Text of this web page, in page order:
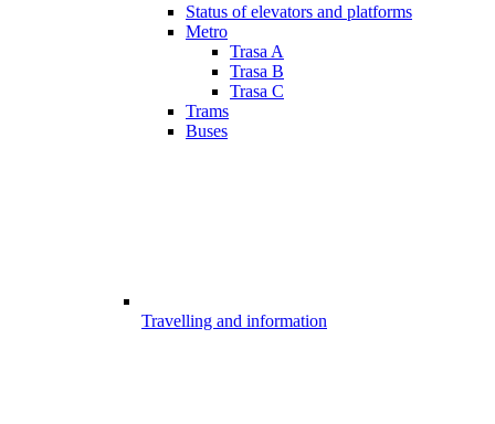
Status of elevators and platforms
Metro
Trasa A
Trasa B
Trasa C
Trams
Buses
Travelling and information